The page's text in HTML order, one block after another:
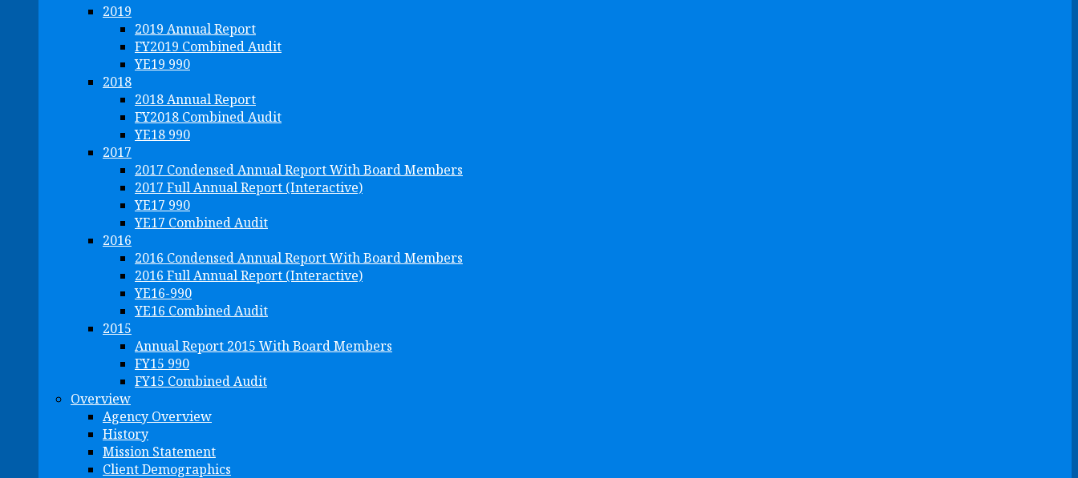
2019
2019 Annual Report
FY2019 Combined Audit
YE19 990
2018
2018 Annual Report
FY2018 Combined Audit
YE18 990
2017
2017 Condensed Annual Report With Board Members
2017 Full Annual Report (Interactive)
YE17 990
YE17 Combined Audit
2016
2016 Condensed Annual Report With Board Members
2016 Full Annual Report (Interactive)
YE16-990
YE16 Combined Audit
2015
Annual Report 2015 With Board Members
FY15 990
FY15 Combined Audit
Overview
Agency Overview
History
Mission Statement
Client Demographics